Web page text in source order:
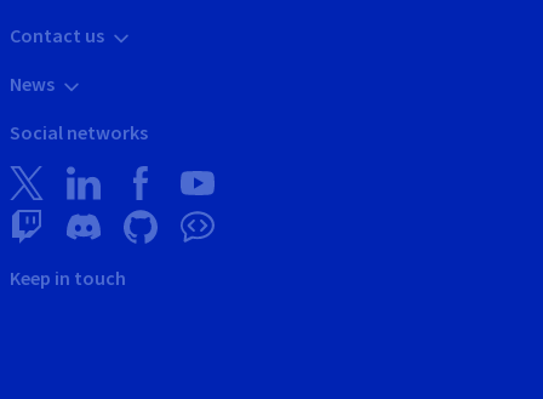
Contact us
News
Social networks
Keep in touch